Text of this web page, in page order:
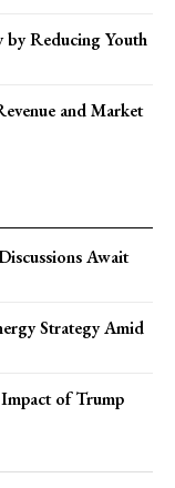
Reducing Youth
and Market
Await
Strategy Amid
of Trump